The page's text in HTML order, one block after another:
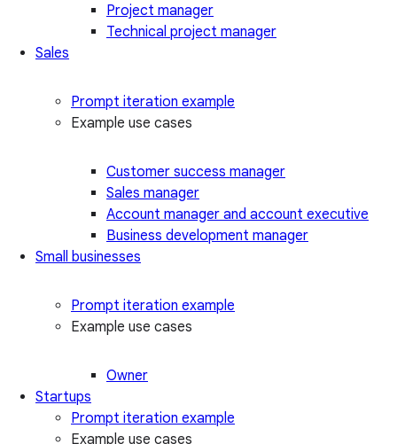
Project manager
Technical project manager
Sales
Prompt iteration example
Example use cases
Customer success manager
Sales manager
Account manager and account executive
Business development manager
Small businesses
Prompt iteration example
Example use cases
Owner
Startups
Prompt iteration example
Example use cases